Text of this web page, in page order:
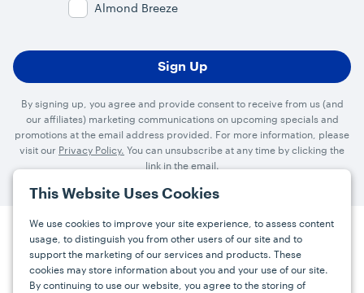
This Website Uses Cookies
We use cookies to improve your site experience, to assess content
usage, to distinguish you from other users of our site and to
support the marketing of our services and products. These
cookies may store information about you and your use of our site.
By continuing to use our website, you agree to the storing of
Almond Breeze
By signing up, you agree and provide consent to receive from us (and
our affiliates) marketing communications on upcoming specials and
promotions at the email address provided. For more information, please
visit our Privacy Policy. You can unsubscribe at any time by clicking the
link in the email.
Press Careers FAQs Contact